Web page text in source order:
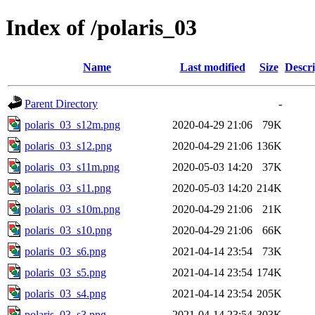
Index of /polaris_03
Name Last modified Size
Parent Directory
-
polaris_03_s12m.png
2020-04-29 21:06
79K
polaris_03_s12.png
2020-04-29 21:06 136K
polaris_03_s11m.png
2020-05-03 14:20
37K
polaris_03_s11.png
2020-05-03 14:20 214K
polaris_03_s10m.png
2020-04-29 21:06
21K
polaris_03_s10.png
2020-04-29 21:06
66K
polaris_03_s6.png
2021-04-14 23:54
73K
polaris_03_s5.png
2021-04-14 23:54 174K
polaris_03_s4.png
2021-04-14 23:54 205K